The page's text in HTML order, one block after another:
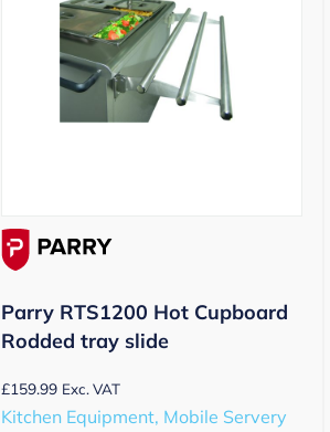
Parry RTS1200 Hot Cupboard
Rodded tray slide
£159.99 Exc. VAT
Kitchen Equipment, Mobile Servery